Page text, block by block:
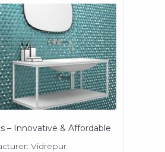
– Innovative & Affordable
Vidrepur